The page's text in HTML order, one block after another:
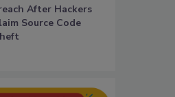
After Hackers
Source Code